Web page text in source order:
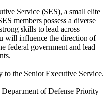
Service (SES), a small elite
members possess a diverse
skills to lead across
will influence the direction of
federal government and lead
to the Senior Executive Service.
of Defense Priority